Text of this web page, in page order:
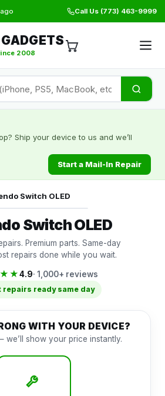
Call Us (773) 463-9999
2008
Ship your device to us and we’ll
Start a Mail-In Repair
Switch OLED
Switch OLED
Premium parts. Same-day
repairs done while you wait.
4.9· 1,000+ reviews
repairs ready same day
WITH YOUR DEVICE?
we’ll show your price instantly.